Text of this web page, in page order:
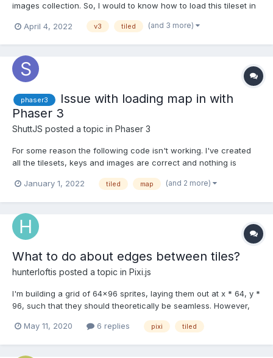
images collection. So, I would to know how to load this tileset in
class PreloadLevel1 extends Phaser.Scene { //... preload() { for
April 4, 2022 v3 tiled (and 3 more)
phaser3
Issue with loading map in with
Phaser 3
ShuttJS posted a topic in Phaser 3
For some reason the following code isn't working. I've created
all the tilesets, keys and images are correct and nothing is
'assets//maps/newest.png'); this.load.tilemapTiledJSON('map',
January 1, 2022 tiled map (and 2 more)
What to do about edges between tiles?
hunterloftis posted a topic in Pixi.js
I'm building a grid of 64x96 sprites, laying them out at x * 64, y *
96, such that they should theoretically be seamless. However,
(image attached). My best plan to resolve that at the moment is
May 11, 2020 6 replies pixi tiled